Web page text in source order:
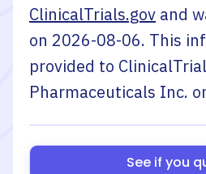
ClinicalTrials.gov and
on 2026-08-06. This
provided to
Pharmaceuticals Inc.
See if you